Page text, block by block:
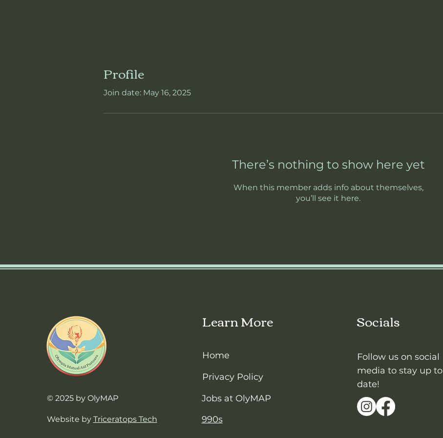
Profile
Join date: May 16, 2025
There’s nothing to show here yet
When this member adds info about themselves,
you’ll see it here.
© 2025 by OlyMAP
Website by Triceratops Tech
Learn More
Home
Privacy Policy
Jobs at OlyMAP
990s
Socials
Follow us on social
media to stay up to
date!